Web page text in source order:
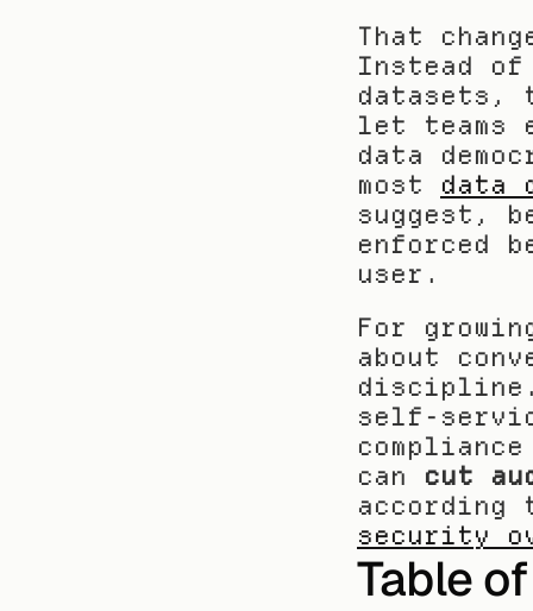
That
Instead
datasets,
let teams
data
most data
suggest,
enforced
user.
For
about
self-
can cut
security
Table